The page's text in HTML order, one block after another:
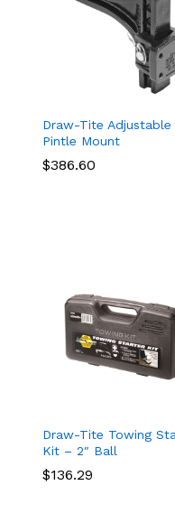
Draw-Tite Adjustable
Pintle Mount
$386.60
$386.60
Draw-Tite Towing
Kit – 2″ Ball
$136.29
$136.29